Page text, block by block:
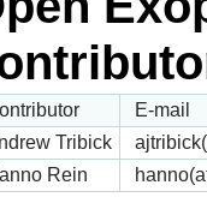
E-mail
Tribick
Rein